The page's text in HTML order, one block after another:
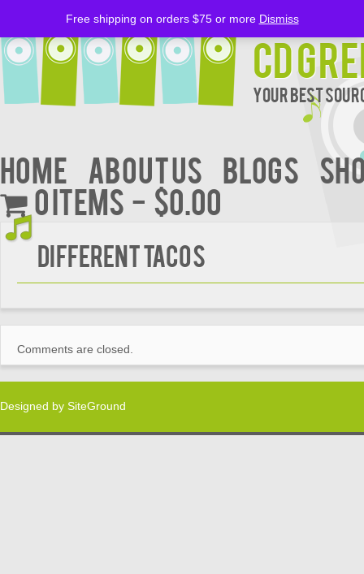
CD
Your Best
Home About Us BLOGS
0 items
$0.00
DIFFERENT TACOS
Comments are closed.
Designed by SiteGround
Free shipping on orders $75 or more Dismiss